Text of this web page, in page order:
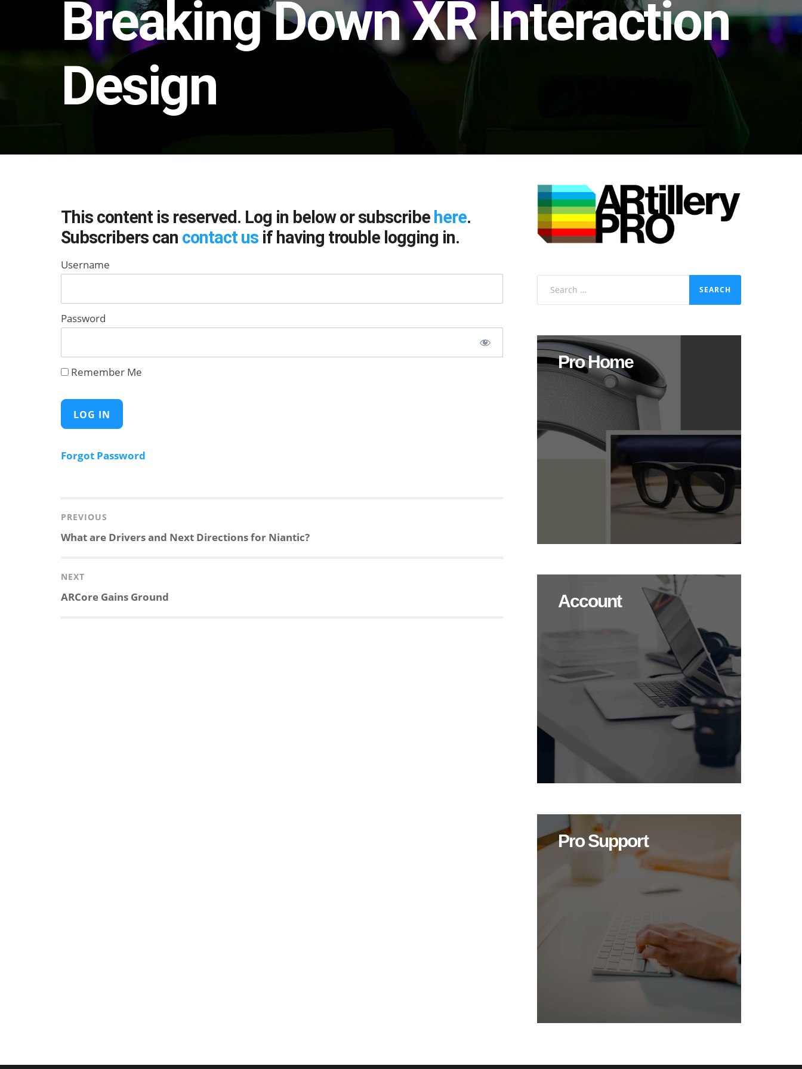
Breaking Down XR Interaction
Design
This content is reserved. Log in below or subscribe here.
Subscribers can contact us if having trouble logging in.
Username
Password
Remember Me
Forgot Password
navigation
PREVIOUS
Previous
What are Drivers and Next Directions for Niantic?
NEXT
Next
ARCore Gains Ground
Pro Home
Account
Pro Support